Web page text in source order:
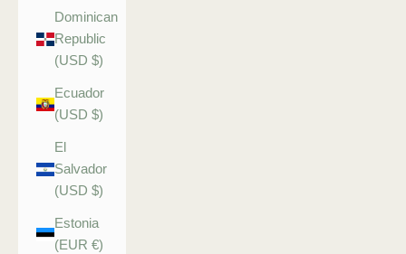
Dominican
Republic
(USD $)
Ecuador
(USD $)
El
Salvador
(USD $)
Estonia
(EUR €)